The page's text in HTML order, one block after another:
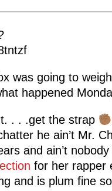
was going to
happened
. . .get the strap
he ain’t Mr.
and ain’t
for her rapper
and is plum fine